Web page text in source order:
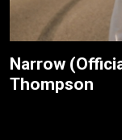
Narrow
Thompson